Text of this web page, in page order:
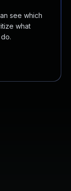
see which
what